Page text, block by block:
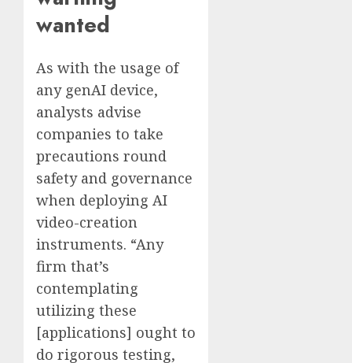
wanted
As with the usage of
any genAI device,
analysts advise
companies to take
precautions round
safety and governance
when deploying AI
video-creation
instruments. “Any
firm that’s
contemplating
utilizing these
[applications] ought to
do rigorous testing,